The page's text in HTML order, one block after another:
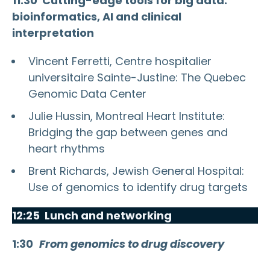
bioinformatics, AI and clinical
interpretation
Vincent Ferretti, Centre hospitalier
universitaire Sainte-Justine: The Quebec
Genomic Data Center
Julie Hussin, Montreal Heart Institute:
Bridging the gap between genes and
heart rhythms
Brent Richards, Jewish General Hospital:
Use of genomics to identify drug targets
12:25 Lunch and networking
1:30 From genomics to drug discovery